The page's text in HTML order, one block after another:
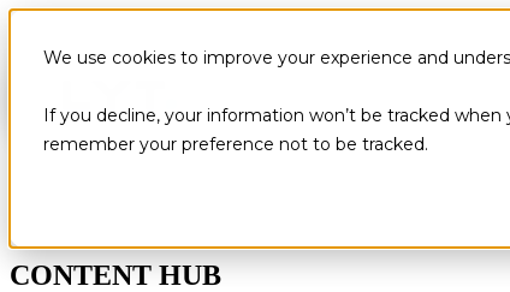
We use cookies to improve your experience and
If you decline, your information won’t be tracked
remember your preference not to be tracked.
CONTENT HUB